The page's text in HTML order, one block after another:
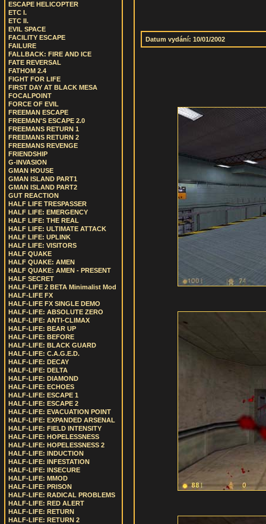
ESCAPE HELICOPTER
ETC I.
ETC II.
EVIL SPACE
FACILITY ESCAPE
FAILURE
FALLBACK: FIRE AND ICE
FATE REVERSAL
FATHOM 2.4
FIGHT FOR LIFE
FIRST DAY AT BLACK MESA
FOCALPOINT
FORCE OF EVIL
FREEMAN ESCAPE
FREEMAN'S ESCAPE 2.0
FREEMANS RETURN 1
FREEMANS RETURN 2
FREEMANS REVENGE
FRIENDSHIP
G-INVASION
GMAN HOUSE
GMAN ISLAND PART1
GMAN ISLAND PART2
GUT REACTION
HALF LIFE TRESPASSER
HALF LIFE: EMERGENCY
HALF LIFE: THE REAL
HALF LIFE: ULTIMATE ATTACK
HALF LIFE: UPLINK
HALF LIFE: VISITORS
HALF QUAKE
HALF QUAKE: AMEN
HALF QUAKE: AMEN - PRESENT
HALF SECRET
HALF-LIFE 2 BETA Minimalist Mod
HALF-LIFE FX
HALF-LIFE FX SINGLE DEMO
HALF-LIFE: ABSOLUTE ZERO
HALF-LIFE: ANTI-CLIMAX
HALF-LIFE: BEAR UP
HALF-LIFE: BEFORE
HALF-LIFE: BLACK GUARD
HALF-LIFE: C.A.G.E.D.
HALF-LIFE: DECAY
HALF-LIFE: DELTA
HALF-LIFE: DIAMOND
HALF-LIFE: ECHOES
HALF-LIFE: ESCAPE 1
HALF-LIFE: ESCAPE 2
HALF-LIFE: EVACUATION POINT
HALF-LIFE: EXPANDED ARSENAL
HALF-LIFE: FIELD INTENSITY
HALF-LIFE: HOPELESSNESS
HALF-LIFE: HOPELESSNESS 2
HALF-LIFE: INDUCTION
HALF-LIFE: INFESTATION
HALF-LIFE: INSECURE
HALF-LIFE: MMOD
HALF-LIFE: PRISON
HALF-LIFE: RADICAL PROBLEMS
HALF-LIFE: RED ALERT
HALF-LIFE: RETURN
HALF-LIFE: RETURN 2
Datum vydání: 10/01/2002